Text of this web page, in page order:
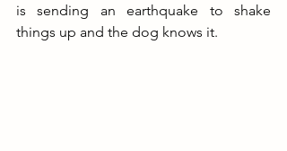
is sending an earthquake to shake
things up and the dog knows it.